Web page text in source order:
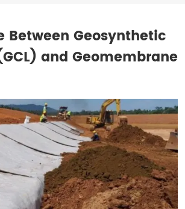
Between Geosynthetic
and Geomembrane